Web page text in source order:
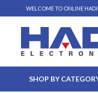
WELCOME TO ONLINE
SHOP BY